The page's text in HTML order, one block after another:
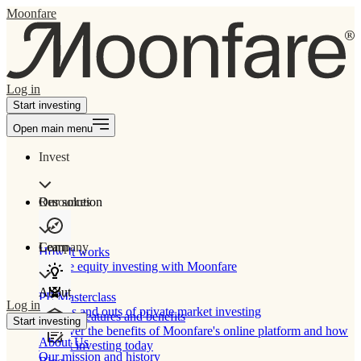
Moonfare
Log in
Start investing
Open main menu
Invest
Our solution
How It works
Private equity investing with Moonfare
Product features and benefits
Discover the benefits of Moonfare's online platform and how
to start investing today
Resources
Learn
PE Masterclass
The ins and outs of private market investing
Company
About
About Us
Our mission and history
Log in
Start investing